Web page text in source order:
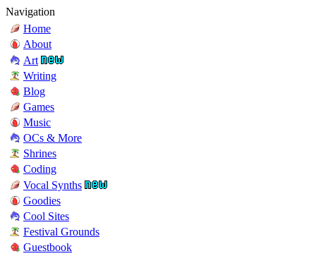
Navigation
Home
About
Art
Writing
Blog
Games
Music
OCs & More
Shrines
Coding
Vocal Synths
Goodies
Cool Sites
Festival Grounds
Guestbook